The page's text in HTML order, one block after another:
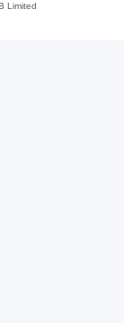
Limited